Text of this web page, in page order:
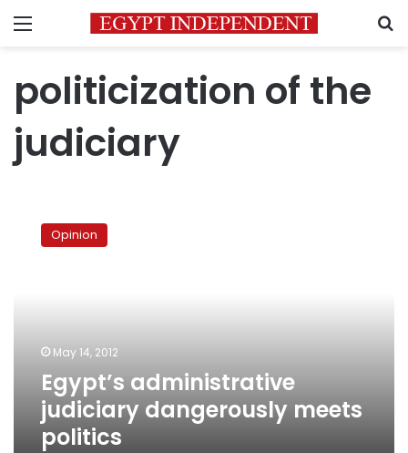
Menu
politicization of the
judiciary
administrative
judiciaryOpinion
May 14, 2012
Egypt’s administrative
judiciary dangerously meets
politics